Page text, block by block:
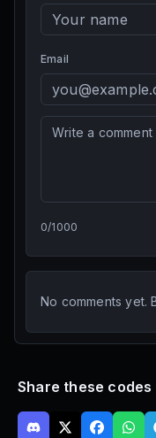
Email
0/1000
No comments yet.
Share these